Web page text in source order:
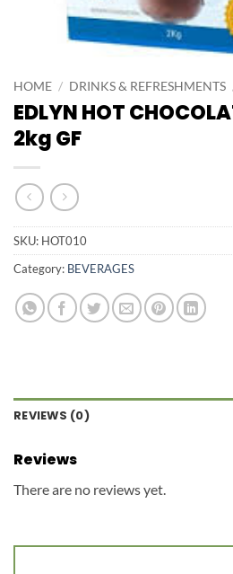
HOME / DRINKS & REFRESHMENTS
EDLYN HOT
2kg GF
SKU: HOT010
Category: BEVERAGES
REVIEWS (0)
Reviews
There are no reviews yet.